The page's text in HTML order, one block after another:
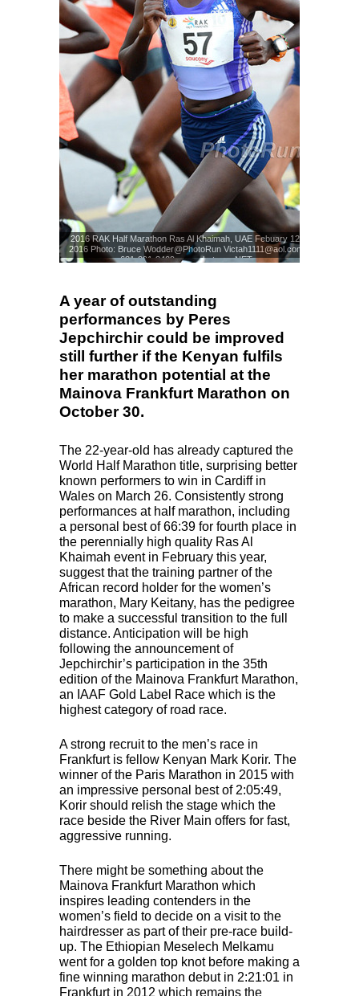
2016 RAK Half Marathon Ras Al Khaimah, UAE Febuary 12,
2016 Photo: Bruce Wodder@PhotoRun Victah1111@aol.com
631-291-3409 www.photorun.NET
A year of outstanding
performances by Peres
Jepchirchir could be improved
still further if the Kenyan fulfils
her marathon potential at the
Mainova Frankfurt Marathon on
October 30.
The 22-year-old has already captured the
World Half Marathon title, surprising better
known performers to win in Cardiff in
Wales on March 26. Consistently strong
performances at half marathon, including
a personal best of 66:39 for fourth place in
the perennially high quality Ras Al
Khaimah event in February this year,
suggest that the training partner of the
African record holder for the women’s
marathon, Mary Keitany, has the pedigree
to make a successful transition to the full
distance. Anticipation will be high
following the announcement of
Jepchirchir’s participation in the 35th
edition of the Mainova Frankfurt Marathon,
an IAAF Gold Label Race which is the
highest category of road race.
A strong recruit to the men’s race in
Frankfurt is fellow Kenyan Mark Korir. The
winner of the Paris Marathon in 2015 with
an impressive personal best of 2:05:49,
Korir should relish the stage which the
race beside the River Main offers for fast,
aggressive running.
There might be something about the
Mainova Frankfurt Marathon which
inspires leading contenders in the
women’s field to decide on a visit to the
hairdresser as part of their pre-race build-
up. The Ethiopian Meselech Melkamu
went for a golden top knot before making a
fine winning marathon debut in 2:21:01 in
Frankfurt in 2012 which remains the